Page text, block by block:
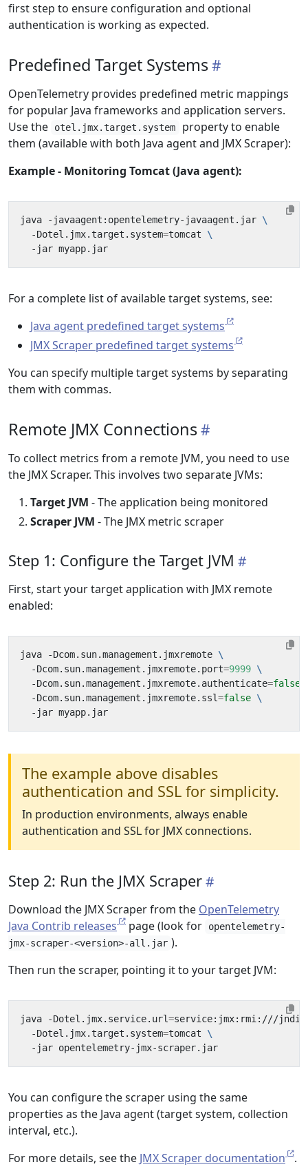
first step to ensure configuration and optional
authentication is working as expected.
Predefined Target Systems
OpenTelemetry provides predefined metric mappings
for popular Java frameworks and application servers.
Use the
otel.jmx.target.system
property to enable
them (available with both Java agent and JMX Scraper):
Example - Monitoring Tomcat (Java agent):
java -javaagent:opentelemetry-javaagent.jar
  -Dotel.jmx.target.system
=tomcat
For a complete list of available target systems, see:
Java agent predefined target systems
JMX Scraper predefined target systems
You can specify multiple target systems by separating
them with commas.
Remote JMX Connections
To collect metrics from a remote JVM, you need to use
the JMX Scraper. This involves two separate JVMs:
Target JVM - The application being monitored
Scraper JVM - The JMX metric scraper
Step 1: Configure the Target JVM
First, start your target application with JMX remote
enabled:
java -Dcom.sun.management.jmxremote
  -Dcom.sun.management.jmxremote.port
=9999
  -Dcom.sun.management.jmxremote.authenticate
=false
  -Dcom.sun.management.jmxremote.ssl
=false
The example above disables
authentication and SSL for simplicity.
In production environments, always enable
authentication and SSL for JMX connections.
Step 2: Run the JMX Scraper
Download the JMX Scraper from the OpenTelemetry
Java Contrib releases
page (look for
opentelemetry-
jmx-scraper-<version>-all.jar ).
Then run the scraper, pointing it to your target JVM:
java -Dotel.jmx.service.url=service:jmx:rmi:///jndi/
  -Dotel.jmx.target.system
=tomcat
You can configure the scraper using the same
properties as the Java agent (target system, collection
interval, etc.).
For more details, see the JMX Scraper documentation .